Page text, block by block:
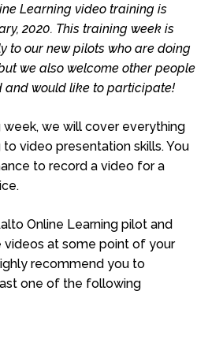
Learning video training is
2020. This training week is
to our new pilots who are doing
we also welcome other people
and would like to participate!
week, we will cover everything
video presentation skills. You
to record a video for a
Online Learning pilot and
videos at some point of your
recommend you to
one of the following